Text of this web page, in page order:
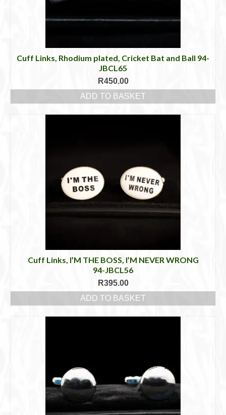
Cuff Links, Rhodium plated, Cricket Bat and Ball 94-
JBCL65
R450.00
ADD TO BASKET
Cuff Links, I’M THE BOSS, I’M NEVER WRONG
94-JBCL56
R395.00
ADD TO BASKET